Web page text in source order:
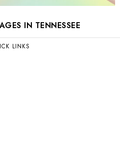
IN TENNESSEE
LINKS